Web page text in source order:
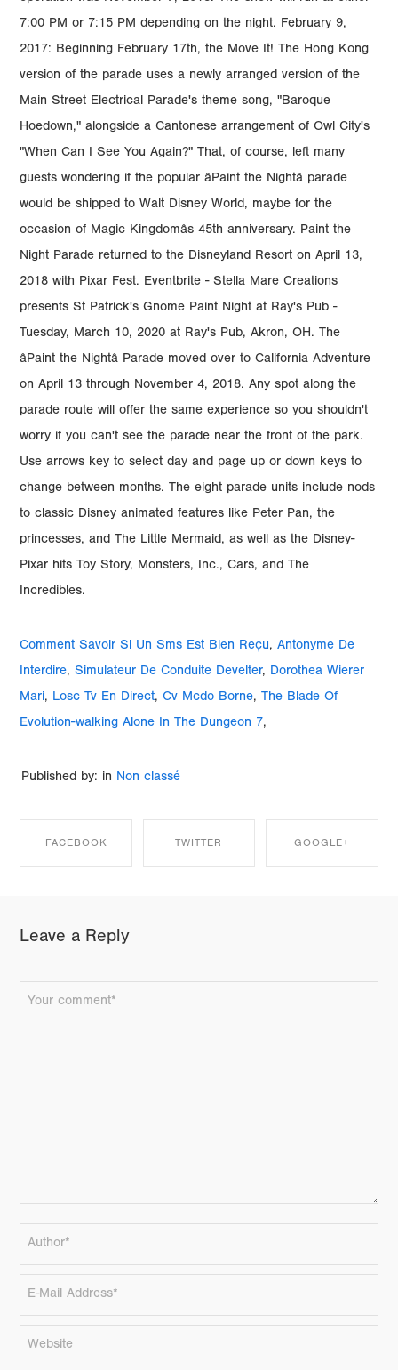
Comment Savoir Si Un Sms Est Bien Reçu,Antonyme De
Interdire,Simulateur De Conduite Develter, Dorothea Wierer
Mari, Losc Tv En Direct,Cv Mcdo Borne, The Blade Of
Evolution-walking Alone In The Dungeon 7,
Published by: in Non classé
FACEBOOK
FACEBOOK
TWITTER GOOGLE+
Leave a Reply